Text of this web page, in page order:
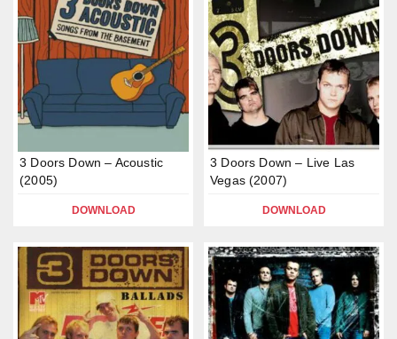
3 Doors Down – Acoustic
(2005)
DOWNLOAD
3 Doors Down – Live Las
Vegas (2007)
DOWNLOAD